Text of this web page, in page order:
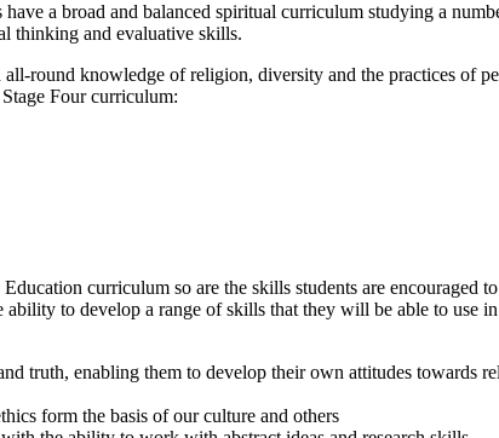
a broad and balanced spiritual curriculum studying a
thinking and evaluative skills.
round knowledge of religion, diversity and the practices of
Four curriculum:
curriculum so are the skills students are encouraged
to develop a range of skills that they will be able to use
truth, enabling them to develop their own attitudes towards
form the basis of our culture and others